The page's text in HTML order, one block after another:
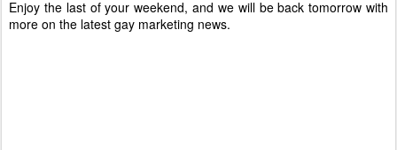
Enjoy the last of your weekend, and we will be back tomorrow with
more on the latest gay marketing news.